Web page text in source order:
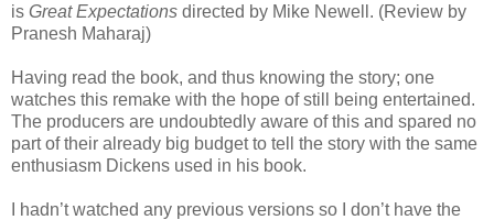
is Great Expectations directed by Mike Newell. (Review by
Pranesh Maharaj)
Having read the book, and thus knowing the story; one
watches this remake with the hope of still being entertained.
The producers are undoubtedly aware of this and spared no
part of their already big budget to tell the story with the same
enthusiasm Dickens used in his book.
I hadn’t watched any previous versions so I don’t have the